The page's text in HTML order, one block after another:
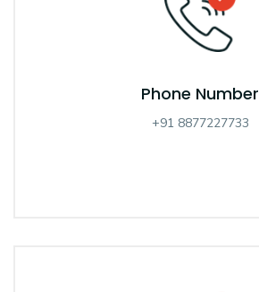
Phone Number
+91 8877227733